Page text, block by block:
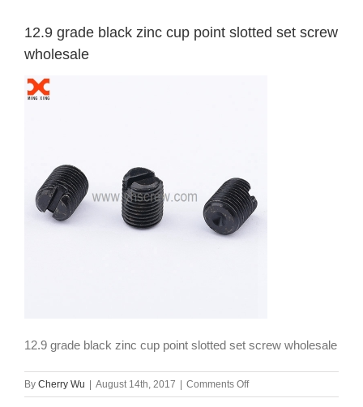
12.9 grade black zinc cup point slotted set screw
wholesale
12.9 grade black zinc cup point slotted set screw wholesale
By Cherry Wu August 14th, 2017 Comments Offon
12.9